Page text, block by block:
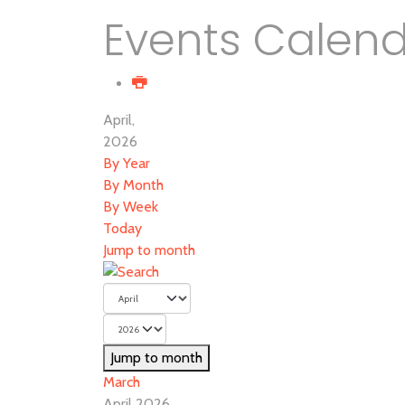
Events
April,
2026
By Year
By Month
By Week
Today
Jump to month
Jump to month
March